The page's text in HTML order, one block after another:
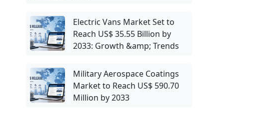
Electric Vans Market Set to
Reach US$ 35.55 Billion by
2033: Growth &amp; Trends
Military Aerospace Coatings
Market to Reach US$ 590.70
Million by 2033